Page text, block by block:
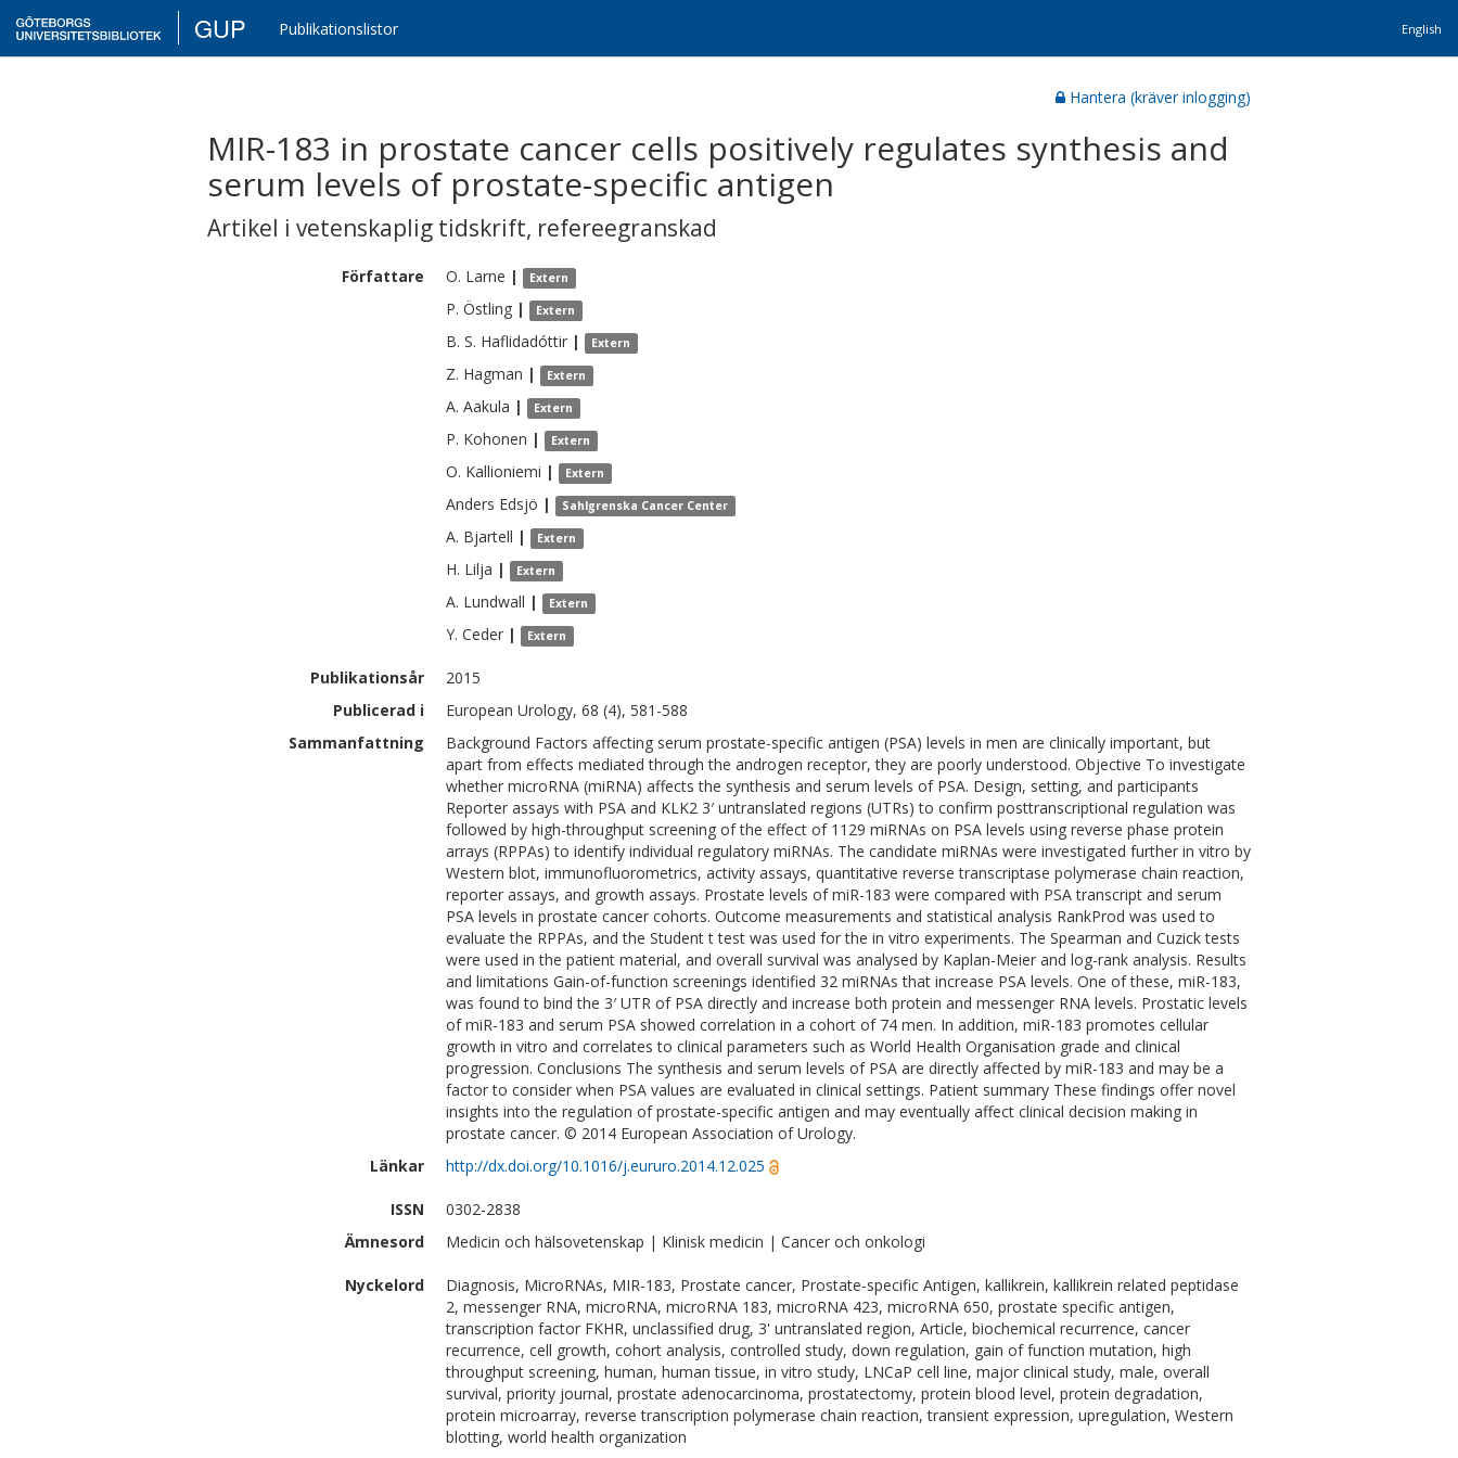
GUP Publikationslistor English
Hantera (kräver inlogging)
MIR-183 in prostate cancer cells positively regulates synthesis and
serum levels of prostate-specific antigen
Artikel i vetenskaplig tidskrift, refereegranskad
Författare O. Larne | Extern
P. Östling | Extern
B. S. Haflidadóttir | Extern
Z. Hagman | Extern
A. Aakula | Extern
P. Kohonen | Extern
O. Kallioniemi | Extern
Anders Edsjö | Sahlgrenska Cancer Center
A. Bjartell | Extern
H. Lilja | Extern
A. Lundwall | Extern
Y. Ceder | Extern
Publikationsår
2015
Publicerad i
European Urology, 68 (4), 581-588
Sammanfattning
Background Factors affecting serum prostate-specific antigen (PSA) levels in men are clinically important, but
apart from effects mediated through the androgen receptor, they are poorly understood. Objective To investigate
whether microRNA (miRNA) affects the synthesis and serum levels of PSA. Design, setting, and participants
Reporter assays with PSA and KLK2 3′ untranslated regions (UTRs) to confirm posttranscriptional regulation was
followed by high-throughput screening of the effect of 1129 miRNAs on PSA levels using reverse phase protein
arrays (RPPAs) to identify individual regulatory miRNAs. The candidate miRNAs were investigated further in vitro by
Western blot, immunofluorometrics, activity assays, quantitative reverse transcriptase polymerase chain reaction,
reporter assays, and growth assays. Prostate levels of miR-183 were compared with PSA transcript and serum
PSA levels in prostate cancer cohorts. Outcome measurements and statistical analysis RankProd was used to
evaluate the RPPAs, and the Student t test was used for the in vitro experiments. The Spearman and Cuzick tests
were used in the patient material, and overall survival was analysed by Kaplan-Meier and log-rank analysis. Results
and limitations Gain-of-function screenings identified 32 miRNAs that increase PSA levels. One of these, miR-183,
was found to bind the 3′ UTR of PSA directly and increase both protein and messenger RNA levels. Prostatic levels
of miR-183 and serum PSA showed correlation in a cohort of 74 men. In addition, miR-183 promotes cellular
growth in vitro and correlates to clinical parameters such as World Health Organisation grade and clinical
progression. Conclusions The synthesis and serum levels of PSA are directly affected by miR-183 and may be a
factor to consider when PSA values are evaluated in clinical settings. Patient summary These findings offer novel
insights into the regulation of prostate-specific antigen and may eventually affect clinical decision making in
prostate cancer. © 2014 European Association of Urology.
Länkar
http://dx.doi.org/10.1016/j.eururo.2014.12.025
ISSN
0302-2838
Ämnesord
Medicin och hälsovetenskap | Klinisk medicin | Cancer och onkologi
Nyckelord
Diagnosis, MicroRNAs, MIR-183, Prostate cancer, Prostate-specific Antigen, kallikrein, kallikrein related peptidase
2, messenger RNA, microRNA, microRNA 183, microRNA 423, microRNA 650, prostate specific antigen,
transcription factor FKHR, unclassified drug, 3' untranslated region, Article, biochemical recurrence, cancer
recurrence, cell growth, cohort analysis, controlled study, down regulation, gain of function mutation, high
throughput screening, human, human tissue, in vitro study, LNCaP cell line, major clinical study, male, overall
survival, priority journal, prostate adenocarcinoma, prostatectomy, protein blood level, protein degradation,
protein microarray, reverse transcription polymerase chain reaction, transient expression, upregulation, Western
blotting, world health organization